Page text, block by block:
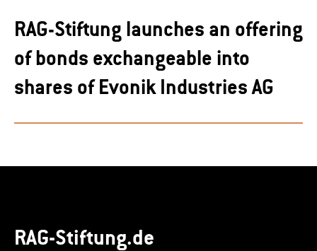
RAG-Stiftung launches an offering
of bonds exchangeable into
shares of Evonik Industries AG
RAG-Stiftung.de